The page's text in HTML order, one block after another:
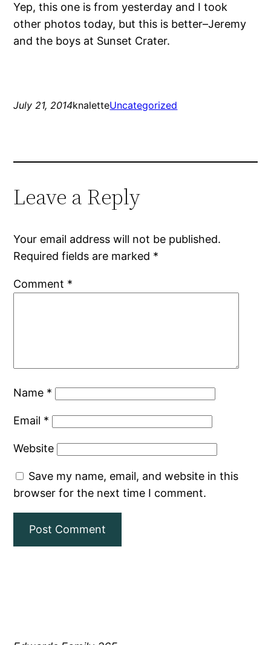
Yep, this one is from yesterday and I took
other photos today, but this is better–Jeremy
and the boys at Sunset Crater.
July 21, 2014knaletteUncategorized
Leave a Reply
Your email address will not be published.
Required fields are marked *
Comment *
Name *
Email *
Website
Save my name, email, and website in this
browser for the next time I comment.